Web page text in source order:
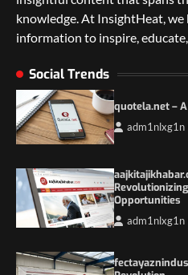
knowledge. At InsightHeat,
information to inspire,
Social Trends
quotela.net –
adm1nlxg1n
Opportunities
adm1nlxg1n
5 Things to
International
3
Mother of
4
Local Political
1